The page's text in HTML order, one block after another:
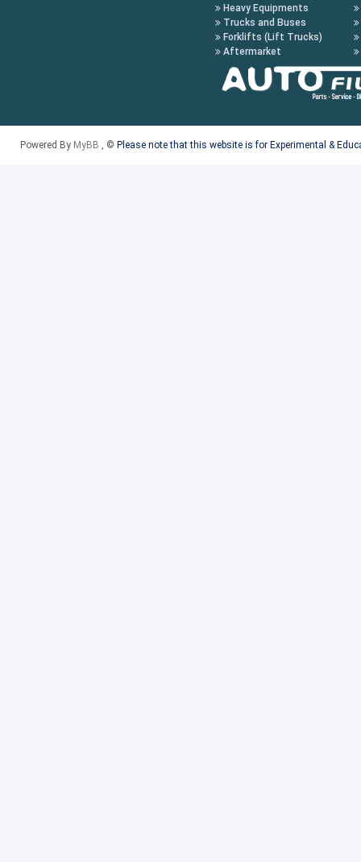
Heavy Equipments
Trucks and Buses
Forklifts (Lift Trucks)
Aftermarket
Powered By MyBB , © Please note that this website is for Experimental &